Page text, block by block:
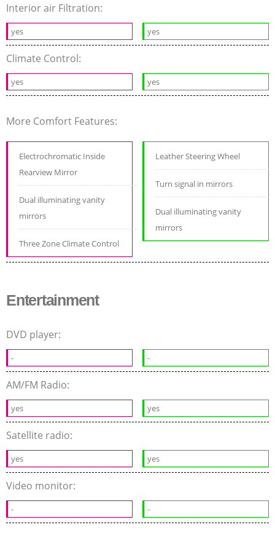
Interior air Filtration:
yes yes
Climate Control:
yes yes
More Comfort Features:
Electrochromatic Inside
Rearview Mirror
Dual illuminating vanity
mirrors
Three Zone Climate Control
Leather Steering Wheel
Turn signal in mirrors
Dual illuminating vanity
mirrors
Entertainment
DVD player:
- -
AM/FM Radio:
yes yes
Satellite radio:
yes yes
Video monitor:
- -